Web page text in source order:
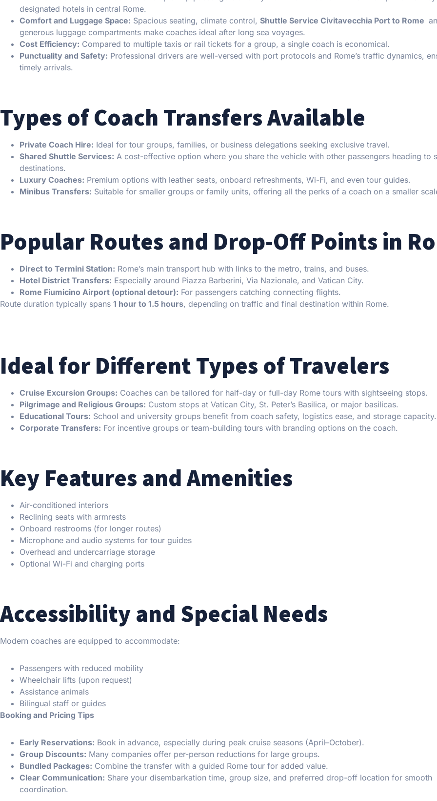
designated hotels in central Rome.
Comfort and Luggage Space: Spacious seating, climate control, Shuttle Service Civitavecchia Port to Rome
generous luggage compartments make coaches ideal after long sea voyages.
Cost Efficiency: Compared to multiple taxis or rail tickets for a group, a single coach is economical.
Punctuality and Safety: Professional drivers are well-versed with port protocols and Rome’s traffic dynamics,
timely arrivals.
Types of Coach Transfers Available
Private Coach Hire: Ideal for tour groups, families, or business delegations seeking exclusive travel.
Shared Shuttle Services: A cost-effective option where you share the vehicle with other passengers heading to
destinations.
Luxury Coaches: Premium options with leather seats, onboard refreshments, Wi-Fi, and even tour guides.
Minibus Transfers: Suitable for smaller groups or family units, offering all the perks of a coach on a smaller
Popular Routes and Drop-Off Points in
Direct to Termini Station: Rome’s main transport hub with links to the metro, trains, and buses.
Hotel District Transfers: Especially around Piazza Barberini, Via Nazionale, and Vatican City.
Rome Fiumicino Airport (optional detour): For passengers catching connecting flights.
Route duration typically spans 1 hour to 1.5 hours, depending on traffic and final destination within Rome.
Ideal for Different Types of Travelers
Cruise Excursion Groups: Coaches can be tailored for half-day or full-day Rome tours with sightseeing stops.
Pilgrimage and Religious Groups: Custom stops at Vatican City, St. Peter’s Basilica, or major basilicas.
Educational Tours: School and university groups benefit from coach safety, logistics ease, and storage capacity.
Corporate Transfers: For incentive groups or team-building tours with branding options on the coach.
Key Features and Amenities
Air-conditioned interiors
Reclining seats with armrests
Onboard restrooms (for longer routes)
Microphone and audio systems for tour guides
Overhead and undercarriage storage
Optional Wi-Fi and charging ports
Accessibility and Special Needs
Modern coaches are equipped to accommodate:
Passengers with reduced mobility
Wheelchair lifts (upon request)
Assistance animals
Bilingual staff or guides
Booking and Pricing Tips
Early Reservations: Book in advance, especially during peak cruise seasons (April–October).
Group Discounts: Many companies offer per-person reductions for large groups.
Bundled Packages: Combine the transfer with a guided Rome tour for added value.
Clear Communication: Share your disembarkation time, group size, and preferred drop-off location for smooth
coordination.